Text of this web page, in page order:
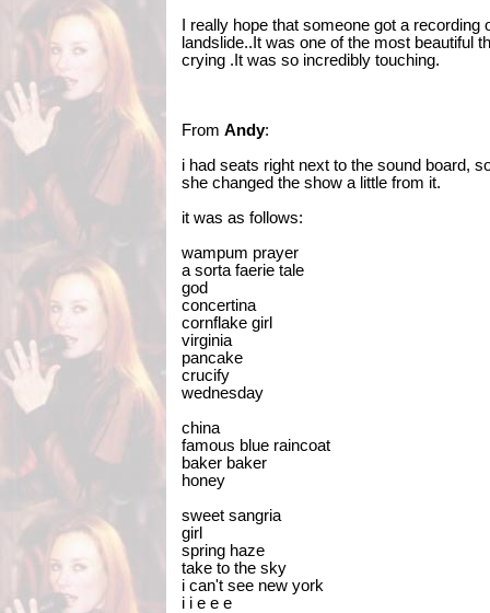
I really hope that someone got a
landslide..It was one of the most beautiful
crying .It was so incredibly touching.
From Andy:
i had seats right next to the sound board,
she changed the show a little from it.
it was as follows:
wampum prayer
a sorta faerie tale
god
concertina
cornflake girl
virginia
pancake
crucify
wednesday
china
famous blue raincoat
baker baker
honey
sweet sangria
girl
spring haze
take to the sky
i can't see new york
i i e e e